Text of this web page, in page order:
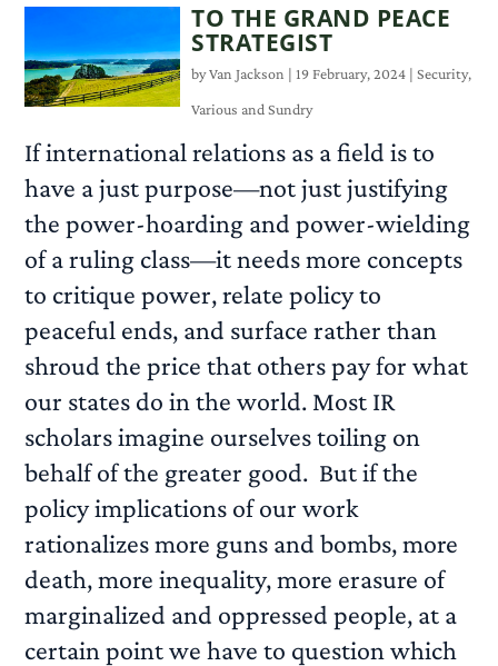
TO THE GRAND PEACE
STRATEGIST
byVan Jackson | 19 February, 2024 |Security,
Various and Sundry
If international relations as a field is to
have a just purpose—not just justifying
the power-hoarding and power-wielding
of a ruling class—it needs more concepts
to critique power, relate policy to
peaceful ends, and surface rather than
shroud the price that others pay for what
our states do in the world. Most IR
scholars imagine ourselves toiling on
behalf of the greater good. But if the
policy implications of our work
rationalizes more guns and bombs, more
death, more inequality, more erasure of
marginalized and oppressed people, at a
certain point we have to question which